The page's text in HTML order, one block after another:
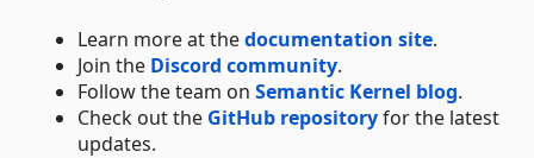
Learn more at thedocumentation site.
Join the Discord community.
Follow the team on Semantic Kernel blog.
Check out the GitHub repositoryfor the latest
updates.